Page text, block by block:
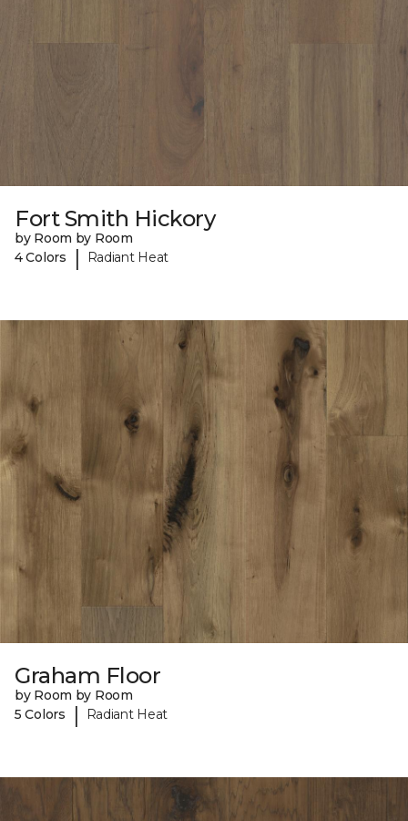
Fort Smith Hickory
by Room by Room
4 Colors
| Radiant Heat
Graham Floor
by Room by Room
5 Colors
| Radiant Heat